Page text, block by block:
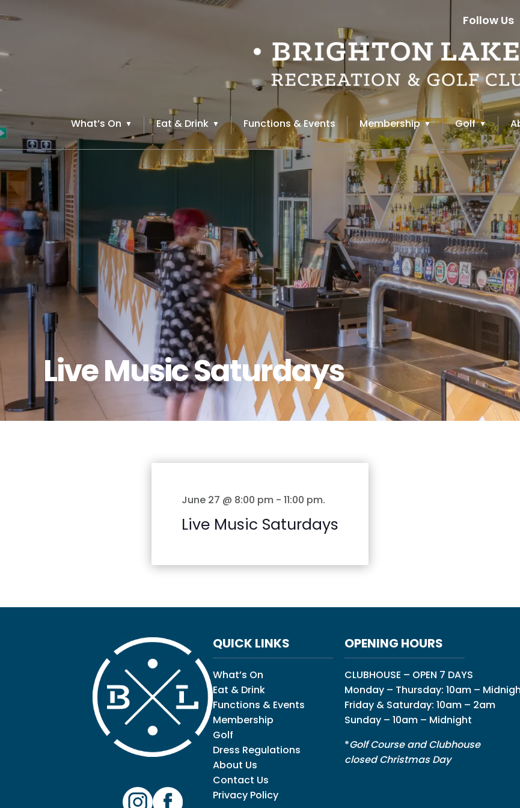
Follow Us
What’s On Eat & Drink Functions & Events Membership Golf
Live Music Saturdays
June 27 @ 8:00 pm - 11:00 pm.
Live Music Saturdays
QUICK LINKS
What’s On
Eat & Drink
Functions & Events
Membership
Golf
Dress Regulations
About Us
Contact Us
Privacy Policy
OPENING HOURS
CLUBHOUSE – OPEN 7 DAYS
Monday – Thursday: 10am –
Friday & Saturday: 10am – 2am
Sunday – 10am – Midnight
*Golf Course and Clubhouse
closed Christmas Day